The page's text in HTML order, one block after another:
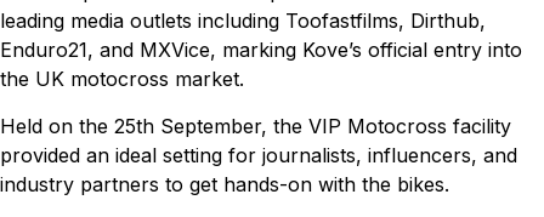
leading media outlets including Toofastfilms, Dirthub,
Enduro21, and MXVice, marking Kove’s official entry into
the UK motocross market.
Held on the 25th September, the VIP Motocross facility
provided an ideal setting for journalists, influencers, and
industry partners to get hands-on with the bikes.